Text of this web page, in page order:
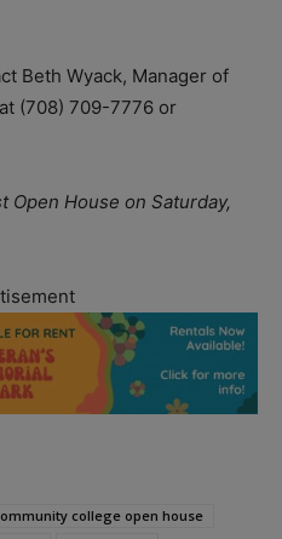
Beth Wyack, Manager of
(708) 709-7776 or
Open House on Saturday,
college open house